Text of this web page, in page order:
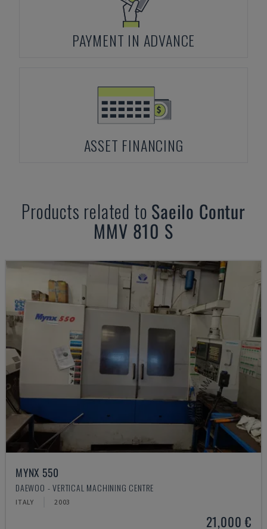
PAYMENT IN ADVANCE
ASSET FINANCING
Products related to Saeilo Contur
MMV 810 S
MYNX 550
DAEWOO - VERTICAL MACHINING CENTRE
ITALY 2003
21,000 €